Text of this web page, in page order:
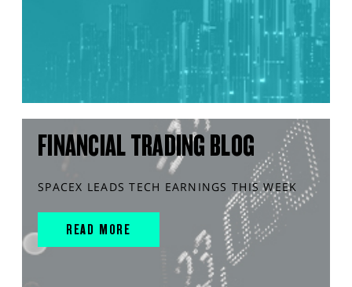
FINANCIAL TRADING BLOG
SPACEX LEADS TECH EARNINGS THIS WEEK
READ MORE